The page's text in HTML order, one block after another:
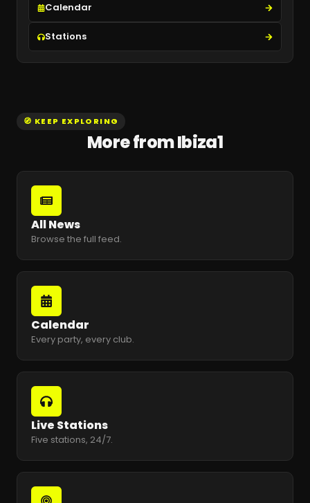
Calendar
Stations
🧭 KEEP EXPLORING
More from Ibiza1
All News
Browse the full feed.
Calendar
Every party, every club.
Live Stations
Five stations, 24/7.